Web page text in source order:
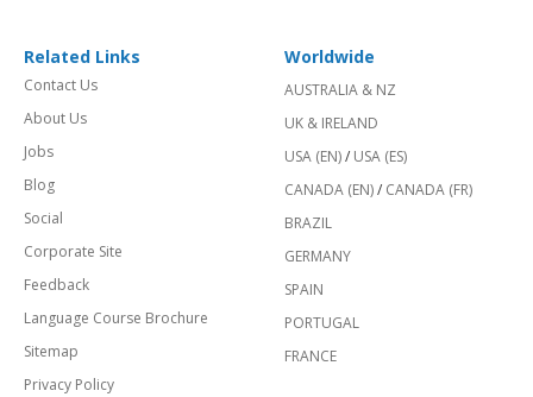
Related Links
Contact Us
About Us
Jobs
Blog
Social
Corporate Site
Feedback
Language Course Brochure
Sitemap
Privacy Policy
Worldwide
AUSTRALIA & NZ
UK & IRELAND
USA (EN)/ USA (ES)
CANADA (EN)/ CANADA (FR)
BRAZIL
GERMANY
SPAIN
PORTUGAL
FRANCE